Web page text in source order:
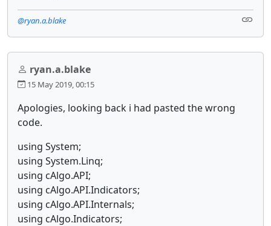
@ryan.a.blake
ryan.a.blake
15 May 2019, 00:15
Apologies, looking back i had pasted the wrong
code.
using System;
using System.Linq;
using cAlgo.API;
using cAlgo.API.Indicators;
using cAlgo.API.Internals;
using cAlgo.Indicators;